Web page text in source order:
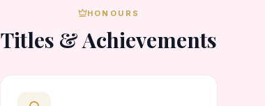
HONOURS
Titles & Achievements